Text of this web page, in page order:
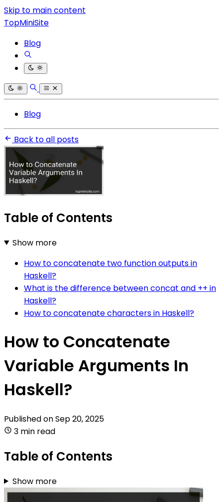
Skip to main content
TopMiniSite
Blog
Blog
Back to all posts
Table of Contents
Show more
How to concatenate two function outputs in
Haskell?
What is the difference between concat and ++ in
Haskell?
How to concatenate characters in Haskell?
How to Concatenate
Variable Arguments In
Haskell?
Published onSep 20, 2025
3 min read
Table of Contents
Show more